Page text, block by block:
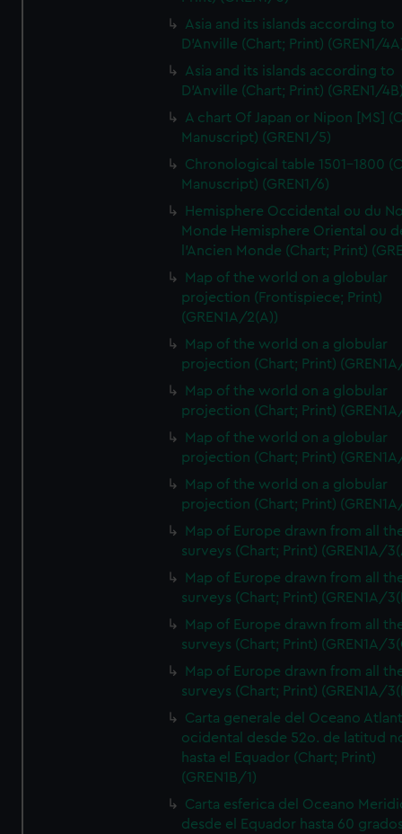
Asia and its islands according to
D'Anville (Chart; Print) (GREN1/
Asia and its islands according to
D'Anville (Chart; Print) (GREN1/
A chart Of Japan or Nipon [MS]
Manuscript) (GREN1/5)
Chronological table 1501-1800
Manuscript) (GREN1/6)
Hemisphere Occidental ou du
Monde Hemisphere Oriental ou
l'Ancien Monde (Chart; Print)
Map of the world on a globular
projection (Frontispiece; Print)
(GREN1A/2(A))
Map of the world on a globular
projection (Chart; Print)
Map of the world on a globular
projection (Chart; Print)
Map of the world on a globular
projection (Chart; Print)
Map of the world on a globular
projection (Chart; Print)
Map of Europe drawn from all
surveys (Chart; Print) (GREN1A/
Map of Europe drawn from all
surveys (Chart; Print) (GREN1A/
Map of Europe drawn from all
surveys (Chart; Print) (GREN1A/
Map of Europe drawn from all
surveys (Chart; Print) (GREN1A/
Carta generale del Oceano
ocidental desde 52o. de latitud
hasta el Equador (Chart; Print)
(GREN1B/1)
Carta esferica del Oceano
desde el Equador hasta 60